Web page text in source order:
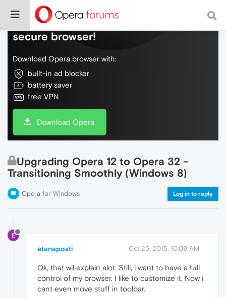
Do more on the web, with a fast and
secure browser!
Download Opera browser with:
built-in ad blocker
battery saver
free VPN
Download Opera
Upgrading Opera 12 to Opera 32 -
Transitioning Smoothly (Windows 8)
Opera for Windows Log in to reply
E
etanaposti Oct 25, 2015, 10:09 AM
Ok, that wil explain alot. Still, i want to have a full
control of my browser. I like to customize it. Now i
cant even move stuff in toolbar.